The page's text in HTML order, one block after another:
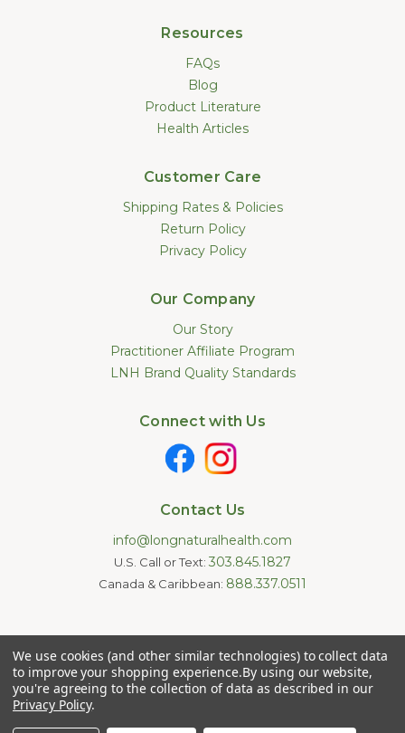
Resources
FAQs
Blog
Product Literature
Health Articles
Customer Care
Shipping Rates & Policies
Return Policy
Privacy Policy
Our Company
Our Story
Practitioner Affiliate Program
LNH Brand Quality Standards
Connect with Us
Contact Us
info@longnaturalhealth.com
U.S. Call or Text: 303.845.1827
Canada & Caribbean: 888.337.0511
the U.S. Food and Drug Administration. These products are not
intended to diagnose, treat, cure, or prevent any disease.
Information provided by this website or this company is not a
substitute for individual medical advice.
We use cookies (and other similar technologies) to collect data
to improve your shopping experience.By using our website,
you're agreeing to the collection of data as described in our
Privacy Policy.